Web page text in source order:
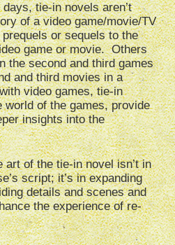
tie-in novels aren’t
of a video game/movie/TV
or sequels to the
game or movie. Others
the second and third games
and third movies in a
video games, tie-in
world of the games, provide
insights into the
art of the tie-in novel isn’t in
script; it’s in expanding
details and scenes and
the experience of re-